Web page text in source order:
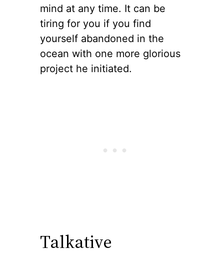
mind at any time. It can be
tiring for you if you find
yourself abandoned in the
ocean with one more glorious
project he initiated.
Talkative